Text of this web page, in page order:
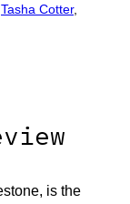
Tasha Cotter
is the